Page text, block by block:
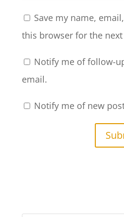
Save my name,
this browser for the
Notify me of follow-
email.
Notify me of new